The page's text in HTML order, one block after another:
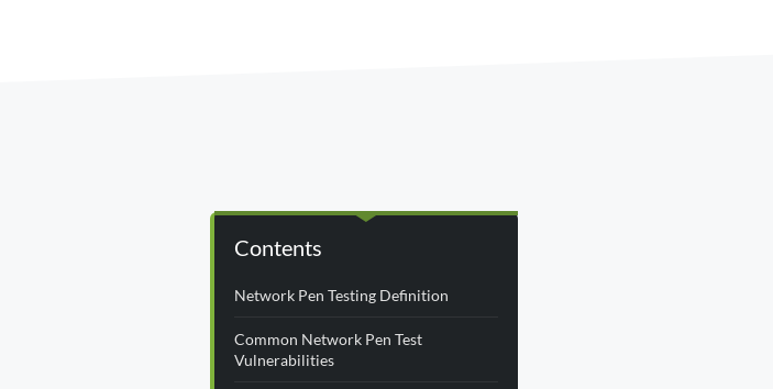
Contents
Network Pen Testing Definition
Common Network Pen Test
Vulnerabilities